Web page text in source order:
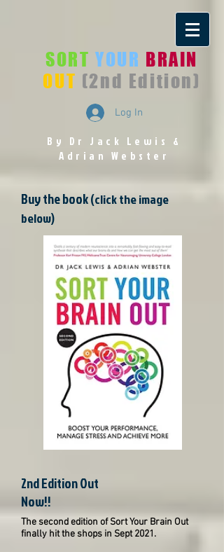
SORT YOUR BRAIN
OUT (2nd Edition)
Log In
By Dr Jack Lewis &
Adrian Webster
Buy the book(click the image
below)
2nd Edition Out
Now!!
The second edition of Sort Your Brain Out
finally hit the shops in Sept 2021.